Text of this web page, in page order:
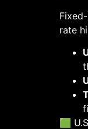
rate
🟩